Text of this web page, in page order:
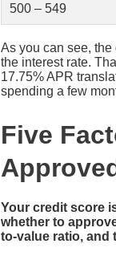
500 – 549
As you can see,
the interest rate.
17.75% APR
spending a few
Five
Your credit score
whether to
to-value ratio, and